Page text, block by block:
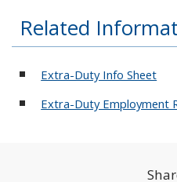
Related
Extra-Duty Info Sheet
Extra-Duty Employment